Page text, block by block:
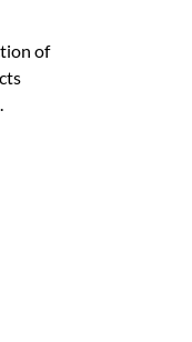
of